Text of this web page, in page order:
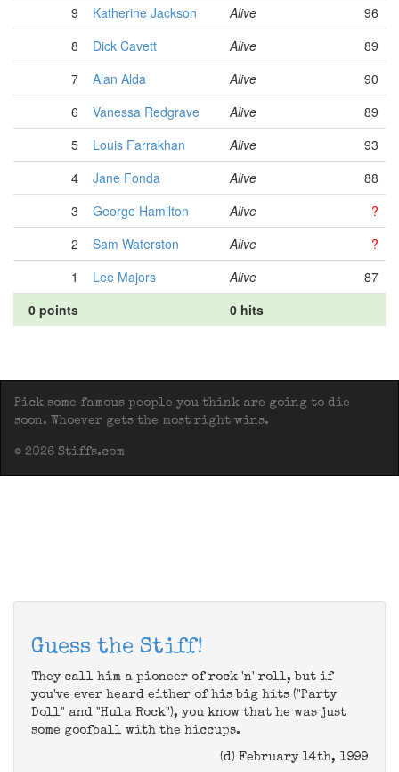
9
Katherine Jackson Alive
96
8
Dick Cavett Alive
89
7
Alan Alda Alive
90
6
Vanessa Redgrave Alive
89
5
Louis Farrakhan Alive
93
4
Jane Fonda Alive
88
3
George Hamilton Alive
?
2
Sam Waterston Alive
?
1
Lee Majors Alive
87
0 points
0 hits
Pick some famous people you think are going to die
soon. Whoever gets the most right wins.
© 2026 Stiffs.com
Guess the Stiff!
They call him a pioneer of rock 'n' roll, but if
you've ever heard either of his big hits ("Party
Doll" and "Hula Rock"), you know that he was just
some goofball with the hiccups.
(d) February 14th, 1999